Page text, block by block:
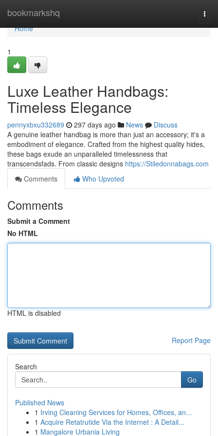
bookmarkshq
Home
Home
1
Luxe Leather Handbags:
Timeless Elegance
pennyxbxu332689 297 days ago News
Discuss
A genuine leather handbag is more than just an accessory; it's a
embodiment of elegance. Crafted from the highest quality hides,
these bags exude an unparalleled timelessness that
transcendsfads. From classic designs https://Stiledonnabags.com
Comments
Who Upvoted
Comments
Submit a Comment
No HTML
HTML is disabled
Report Page
Search
Go
Published News
1 Irving Cleaning Services for Homes, Offices, an...
1 Acquire Retatrutide Via the Internet : A Detail...
1 Mangalore Urbania Living